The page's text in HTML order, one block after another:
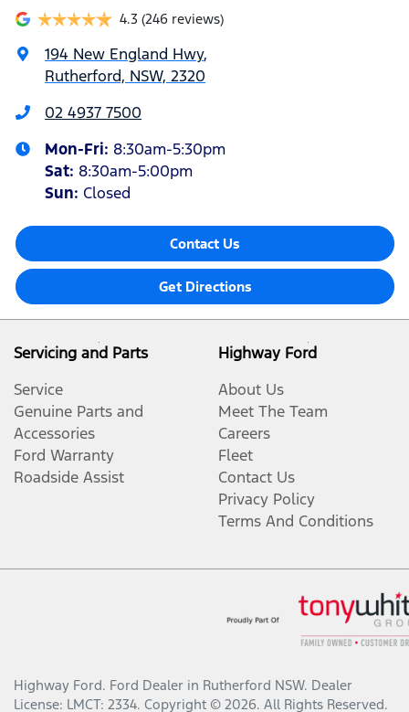
4.3 (246 reviews)
194 New England Hwy,
Rutherford, NSW, 2320
02 4937 7500
Mon-Fri: 8:30am-5:30pm
Sat: 8:30am-5:00pm
Sun: Closed
Contact Us
Get Directions
Servicing and Parts
Service
Genuine Parts and
Accessories
Ford Warranty
Roadside Assist
Highway Ford
About Us
Meet The Team
Careers
Fleet
Contact Us
Privacy Policy
Terms And Conditions
Highway Ford. Ford Dealer in Rutherford NSW. Dealer
License: LMCT: 2334. Copyright © 2026. All Rights Reserved.